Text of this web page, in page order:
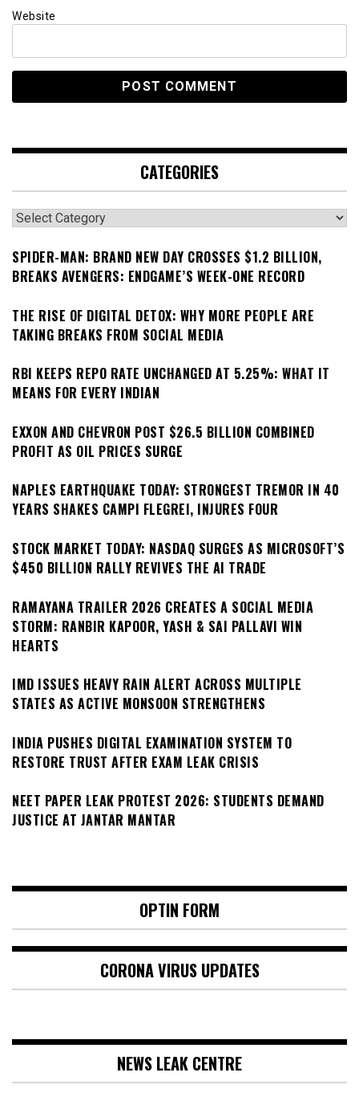
Website
CATEGORIES
Categories
SPIDER-MAN: BRAND NEW DAY CROSSES $1.2 BILLION,
BREAKS AVENGERS: ENDGAME’S WEEK-ONE RECORD
THE RISE OF DIGITAL DETOX: WHY MORE PEOPLE ARE
TAKING BREAKS FROM SOCIAL MEDIA
RBI KEEPS REPO RATE UNCHANGED AT 5.25%: WHAT IT
MEANS FOR EVERY INDIAN
EXXON AND CHEVRON POST $26.5 BILLION COMBINED
PROFIT AS OIL PRICES SURGE
NAPLES EARTHQUAKE TODAY: STRONGEST TREMOR IN 40
YEARS SHAKES CAMPI FLEGREI, INJURES FOUR
STOCK MARKET TODAY: NASDAQ SURGES AS MICROSOFT’S
$450 BILLION RALLY REVIVES THE AI TRADE
RAMAYANA TRAILER 2026 CREATES A SOCIAL MEDIA
STORM: RANBIR KAPOOR, YASH & SAI PALLAVI WIN
HEARTS
IMD ISSUES HEAVY RAIN ALERT ACROSS MULTIPLE
STATES AS ACTIVE MONSOON STRENGTHENS
INDIA PUSHES DIGITAL EXAMINATION SYSTEM TO
RESTORE TRUST AFTER EXAM LEAK CRISIS
NEET PAPER LEAK PROTEST 2026: STUDENTS DEMAND
JUSTICE AT JANTAR MANTAR
OPTIN FORM
CORONA VIRUS UPDATES
NEWS LEAK CENTRE